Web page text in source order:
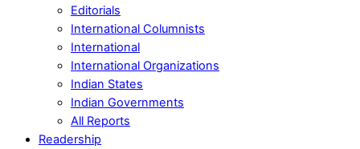
Editorials
International Columnists
International
International Organizations
Indian States
Indian Governments
All Reports
Readership